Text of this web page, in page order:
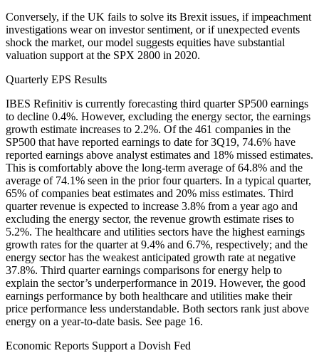
Conversely, if the UK fails to solve its Brexit issues, if impeachment
investigations wear on investor sentiment, or if unexpected events
shock the market, our model suggests equities have substantial
valuation support at the SPX 2800 in 2020.
Quarterly EPS Results
IBES Refinitiv is currently forecasting third quarter SP500 earnings
to decline 0.4%. However, excluding the energy sector, the earnings
growth estimate increases to 2.2%. Of the 461 companies in the
SP500 that have reported earnings to date for 3Q19, 74.6% have
reported earnings above analyst estimates and 18% missed estimates.
This is comfortably above the long-term average of 64.8% and the
average of 74.1% seen in the prior four quarters. In a typical quarter,
65% of companies beat estimates and 20% miss estimates. Third
quarter revenue is expected to increase 3.8% from a year ago and
excluding the energy sector, the revenue growth estimate rises to
5.2%. The healthcare and utilities sectors have the highest earnings
growth rates for the quarter at 9.4% and 6.7%, respectively; and the
energy sector has the weakest anticipated growth rate at negative
37.8%. Third quarter earnings comparisons for energy help to
explain the sector’s underperformance in 2019. However, the good
earnings performance by both healthcare and utilities make their
price performance less understandable. Both sectors rank just above
energy on a year-to-date basis. See page 16.
Economic Reports Support a Dovish Fed